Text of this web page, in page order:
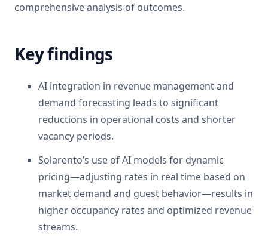
comprehensive analysis of outcomes.
Key findings
AI integration in revenue management and
demand forecasting leads to significant
reductions in operational costs and shorter
vacancy periods.
Solarento’s use of AI models for dynamic
pricing—adjusting rates in real time based on
market demand and guest behavior—results in
higher occupancy rates and optimized revenue
streams.